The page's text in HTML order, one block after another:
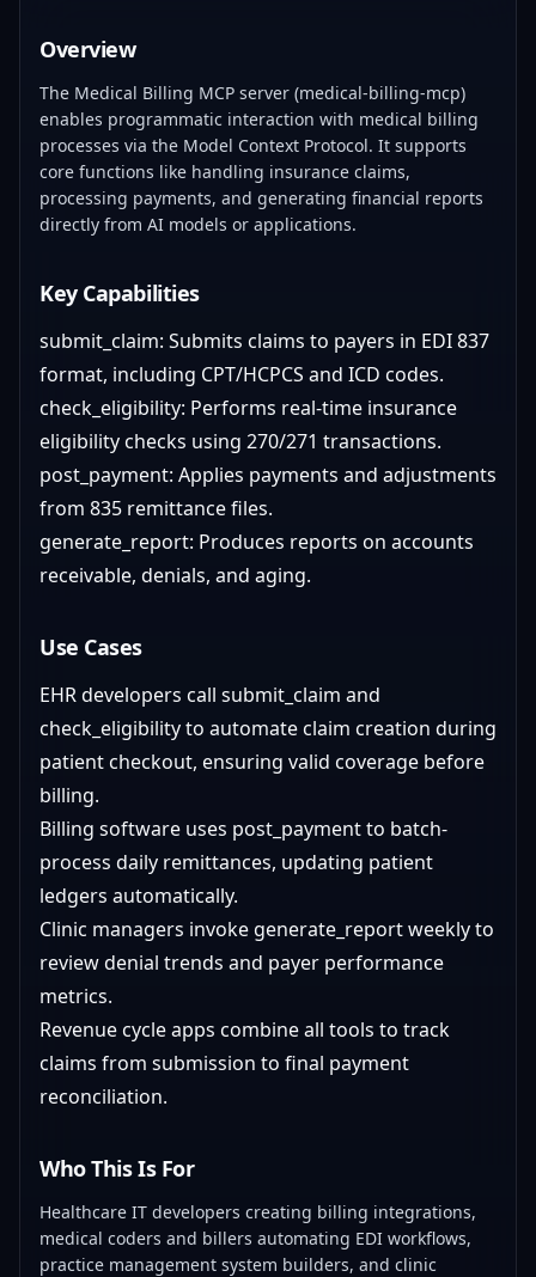
Overview
The Medical Billing MCP server (medical-billing-mcp)
enables programmatic interaction with medical billing
processes via the Model Context Protocol. It supports
core functions like handling insurance claims,
processing payments, and generating financial reports
directly from AI models or applications.
Key Capabilities
submit_claim: Submits claims to payers in EDI 837
format, including CPT/HCPCS and ICD codes.
check_eligibility: Performs real-time insurance
eligibility checks using 270/271 transactions.
post_payment: Applies payments and adjustments
from 835 remittance files.
generate_report: Produces reports on accounts
receivable, denials, and aging.
Use Cases
EHR developers call submit_claim and
check_eligibility to automate claim creation during
patient checkout, ensuring valid coverage before
billing.
Billing software uses post_payment to batch-
process daily remittances, updating patient
ledgers automatically.
Clinic managers invoke generate_report weekly to
review denial trends and payer performance
metrics.
Revenue cycle apps combine all tools to track
claims from submission to final payment
reconciliation.
Who This Is For
Healthcare IT developers creating billing integrations,
medical coders and billers automating EDI workflows,
practice management system builders, and clinic